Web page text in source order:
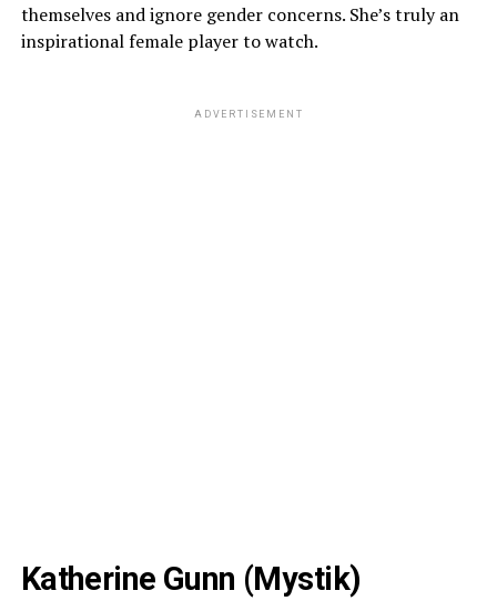
themselves and ignore gender concerns. She’s truly an
inspirational female player to watch.
ADVERTISEMENT
Katherine Gunn (Mystik)